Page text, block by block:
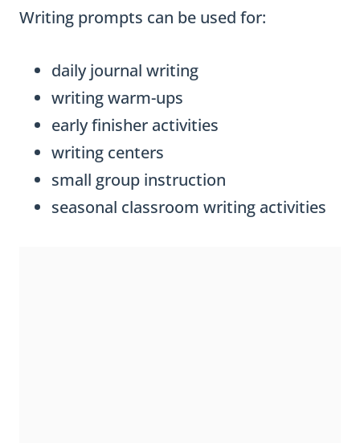
Writing prompts can be used for:
daily journal writing
writing warm-ups
early finisher activities
writing centers
small group instruction
seasonal classroom writing activities